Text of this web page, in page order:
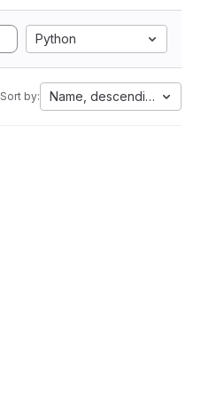
Python
Sort by: Name, descending